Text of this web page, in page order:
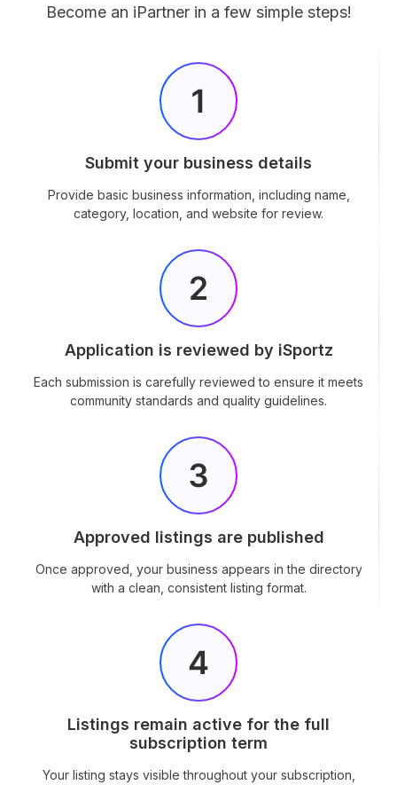
Become an iPartner in a few simple steps!
Submit your business details
Provide basic business information, including name,
category, location, and website for review.
Application is reviewed by iSportz
Each submission is carefully reviewed to ensure it meets
community standards and quality guidelines.
Approved listings are published
Once approved, your business appears in the directory
with a clean, consistent listing format.
Listings remain active for the full
subscription term
Your listing stays visible throughout your subscription,